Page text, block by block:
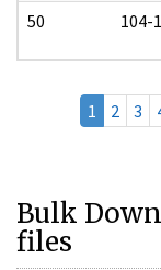
50 104-
1 2 3
Bulk
files